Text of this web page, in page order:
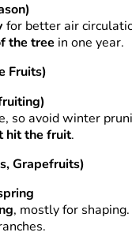
for better air
the tree in one year.
Fruits)
so avoid winter
hit the fruit.
Grapefruits)
, mostly for shaping.